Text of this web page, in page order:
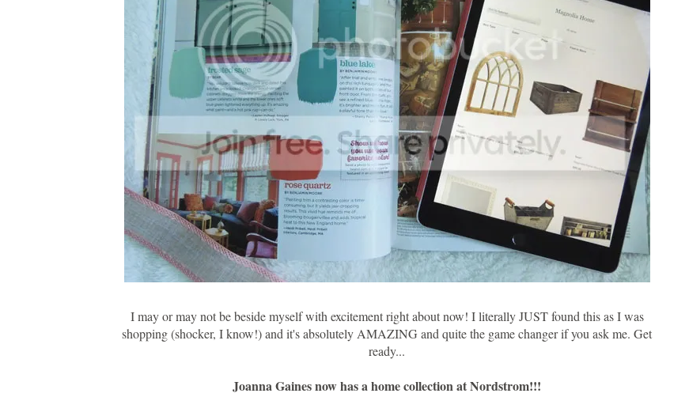
I may or may not be beside myself with excitement right about now! I literally JUST found this as I was
shopping (shocker, I know!) and it's absolutely AMAZING and quite the game changer if you ask me. Get
ready...
Joanna Gaines now has a home collection at Nordstrom!!!